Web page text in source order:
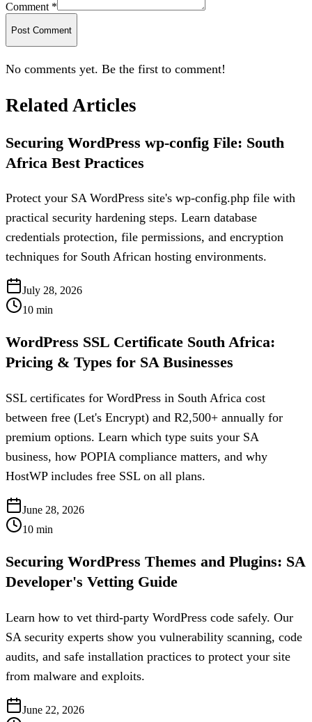
Comment *
Post Comment
No comments yet. Be the first to comment!
Related Articles
Securing WordPress wp-config File: South
Africa Best Practices
Protect your SA WordPress site's wp-config.php file with
practical security hardening steps. Learn database
credentials protection, file permissions, and encryption
techniques for South African hosting environments.
July 28, 2026
10 min
WordPress SSL Certificate South Africa:
Pricing & Types for SA Businesses
SSL certificates for WordPress in South Africa cost
between free (Let's Encrypt) and R2,500+ annually for
premium options. Learn which type suits your SA
business, how POPIA compliance matters, and why
HostWP includes free SSL on all plans.
June 28, 2026
10 min
Securing WordPress Themes and Plugins: SA
Developer's Vetting Guide
Learn how to vet third-party WordPress code safely. Our
SA security experts show you vulnerability scanning, code
audits, and safe installation practices to protect your site
from malware and exploits.
June 22, 2026